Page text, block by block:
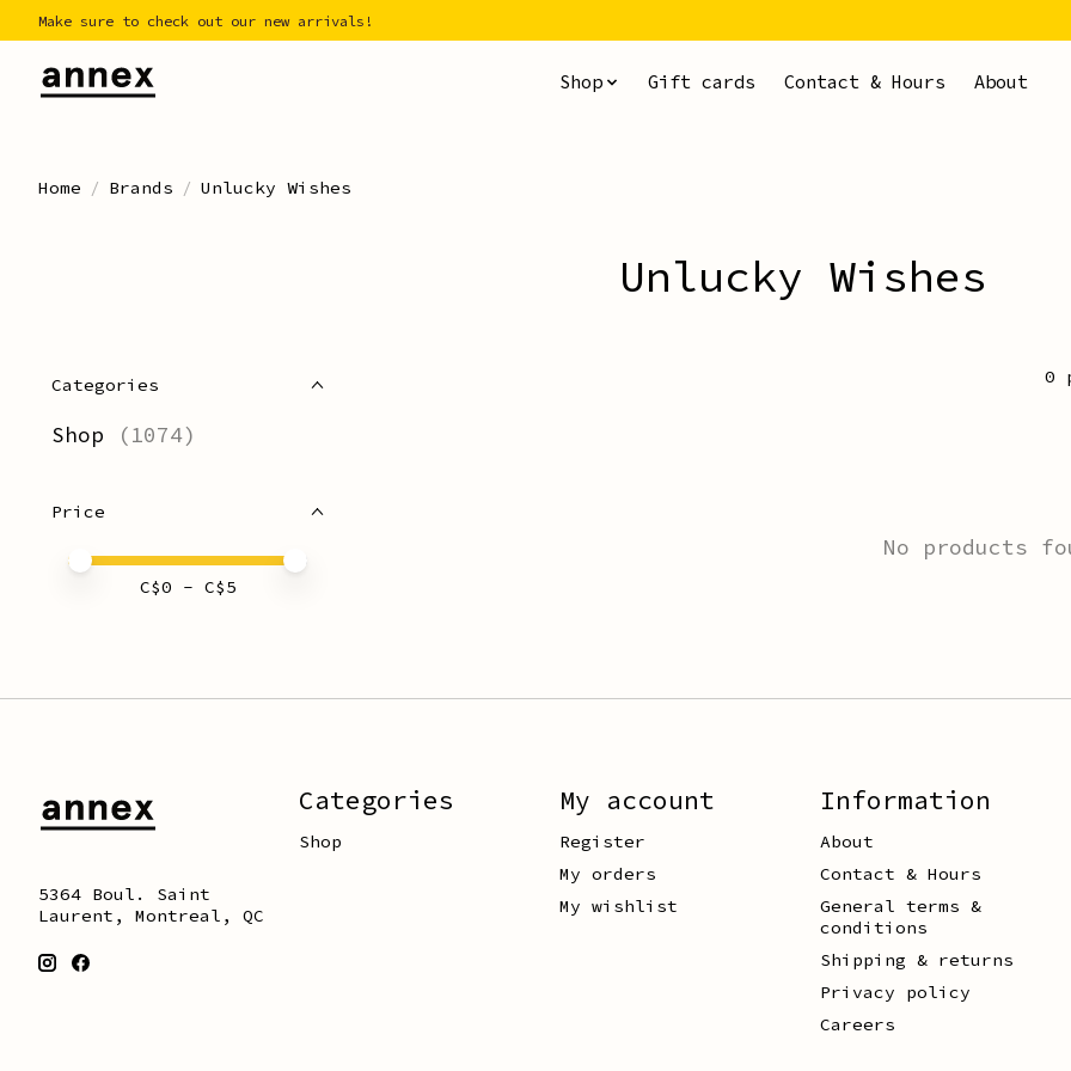
Make sure to check out our new arrivals!
Shop Gift cards Contact & Hours About
Home / Brands / Unlucky Wishes
Unlucky Wishes
Categories
Shop (1074)
Price
Price minimum value
Price maximum value
C$0 - C$5
0
No products
5364 Boul. Saint
Laurent, Montreal, QC
Categories
Shop
My account
Register
My orders
My wishlist
Information
About
Contact & Hours
General terms &
conditions
Shipping & returns
Privacy policy
Careers